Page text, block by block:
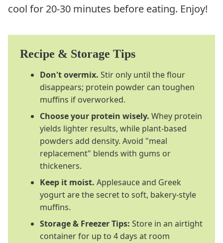
cool for 20-30 minutes before eating. Enjoy!
Recipe & Storage Tips
Don't overmix. Stir only until the flour
disappears; protein powder can toughen
muffins if overworked.
Choose your protein wisely. Whey protein
yields lighter results, while plant-based
powders add density. Avoid "meal
replacement" blends with gums or
thickeners.
Keep it moist. Applesauce and Greek
yogurt are the secret to soft, bakery-style
muffins.
Storage & Freezer Tips: Store in an airtight
container for up to 4 days at room